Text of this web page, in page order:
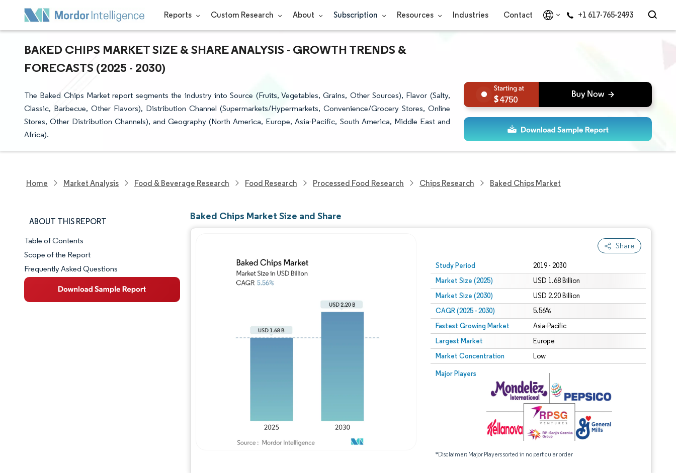
Reports Custom Research About Subscription Resources Industries Contact +1 617-765-2493
BAKED CHIPS MARKET SIZE & SHARE ANALYSIS - GROWTH TRENDS &
FORECASTS (2025 - 2030)
The Baked Chips Market report segments the industry into Source (Fruits, Vegetables, Grains, Other Sources), Flavor (Salty,
Classic, Barbecue, Other Flavors), Distribution Channel (Supermarkets/Hypermarkets, Convenience/Grocery Stores, Online
Stores, Other Distribution Channels), and Geography (North America, Europe, Asia-Pacific, South America, Middle East and
Africa).
4750
Home Market Analysis Food & Beverage Research Food Research Processed Food Research Chips Research Baked Chips Market
ABOUT THIS REPORT
Market Snapshot
Market Overview
Key Market Trends
Table of Contents
Scope of the Report
Frequently Asked Questions
Baked Chips Market Size and Share
Share
Study Period 2019 - 2030
Market Size (2025) USD 1.68 Billion
Market Size (2030) USD 2.20 Billion
CAGR (2025 - 2030) 5.56%
Fastest Growing Market Asia-Pacific
Largest Market Europe
Market Concentration Low
Major Players
*Disclaimer: Major Players sorted in no particular order
Image © Mordor Intelligence. Reuse requires attribution under CC BY 4.0.